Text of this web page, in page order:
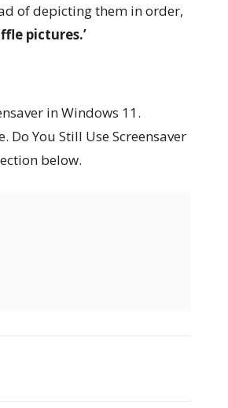
of depicting them in order,
pictures.’
in Windows 11.
Do You Still Use Screensaver
below.